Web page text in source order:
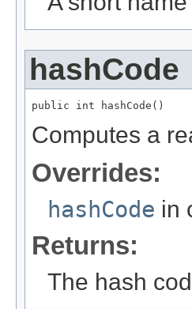
hashCode
public int hashCode()
Computes a
Overrides:
hashCode in
Returns:
The hash